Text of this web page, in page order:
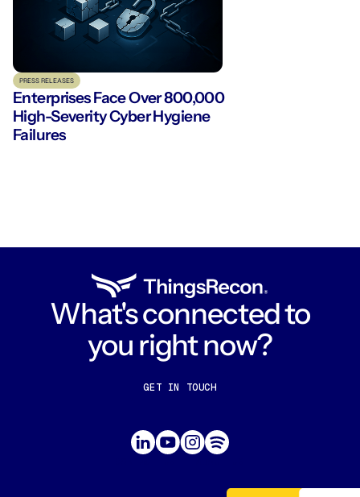
PRESS RELEASES
Enterprises Face Over 800,000
High-Severity Cyber Hygiene
Failures
What's connected to
you right now?
GET IN TOUCH